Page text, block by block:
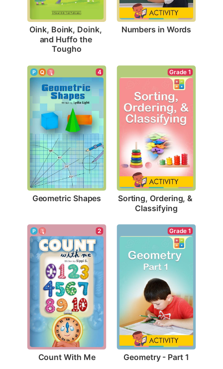
Oink, Boink, Doink,
and Huffo the
Tougho
Numbers in Words
4
Geometric Shapes
Grade 1
Sorting, Ordering, &
Classifying
2
Count With Me
Grade 1
Geometry - Part 1